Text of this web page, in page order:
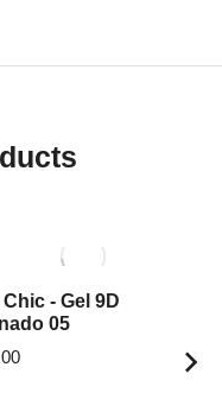
Chic - Gel 9D
05